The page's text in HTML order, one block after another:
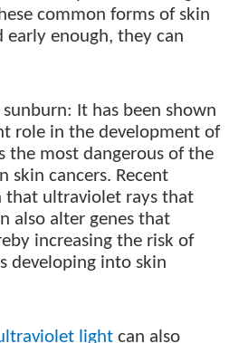
common forms of skin
early enough, they can
It has been shown
role in the development of
the most dangerous of the
skin cancers. Recent
that ultraviolet rays that
also alter genes that
increasing the risk of
developing into skin
light can also